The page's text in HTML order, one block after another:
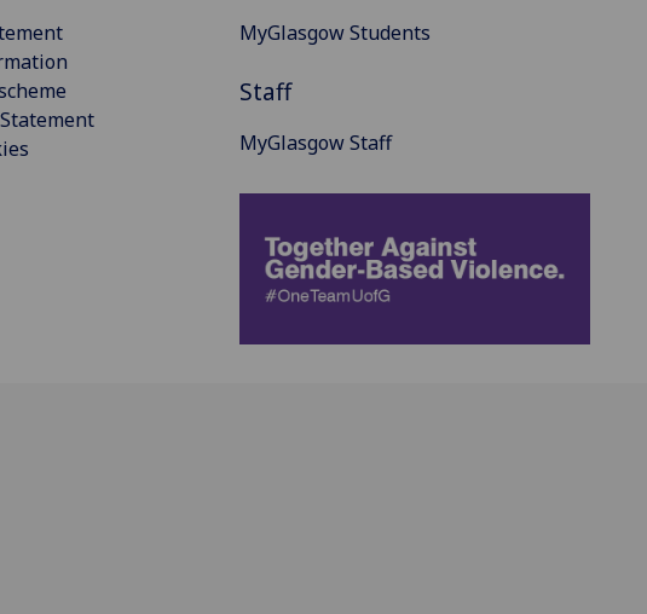
MyGlasgow Students
Staff
MyGlasgow Staff